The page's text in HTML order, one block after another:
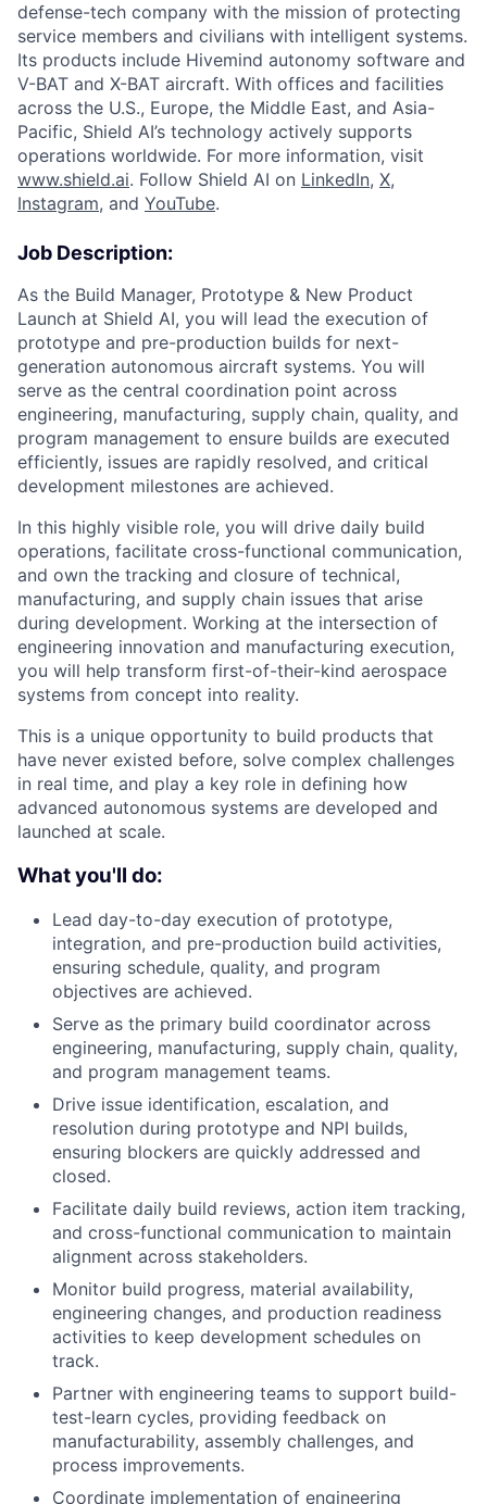
defense-tech company with the mission of protecting
service members and civilians with intelligent systems.
Its products include Hivemind autonomy software and
V-BAT and X-BAT aircraft. With offices and facilities
across the U.S., Europe, the Middle East, and Asia-
Pacific, Shield AI’s technology actively supports
operations worldwide. For more information, visit
www.shield.ai. Follow Shield AI on LinkedIn, X,
Instagram, and YouTube.
Job Description:
As the Build Manager, Prototype & New Product
Launch at Shield AI, you will lead the execution of
prototype and pre-production builds for next-
generation autonomous aircraft systems. You will
serve as the central coordination point across
engineering, manufacturing, supply chain, quality, and
program management to ensure builds are executed
efficiently, issues are rapidly resolved, and critical
development milestones are achieved.
In this highly visible role, you will drive daily build
operations, facilitate cross-functional communication,
and own the tracking and closure of technical,
manufacturing, and supply chain issues that arise
during development. Working at the intersection of
engineering innovation and manufacturing execution,
you will help transform first-of-their-kind aerospace
systems from concept into reality.
This is a unique opportunity to build products that
have never existed before, solve complex challenges
in real time, and play a key role in defining how
advanced autonomous systems are developed and
launched at scale.
What you'll do:
Lead day-to-day execution of prototype,
integration, and pre-production build activities,
ensuring schedule, quality, and program
objectives are achieved.
Serve as the primary build coordinator across
engineering, manufacturing, supply chain, quality,
and program management teams.
Drive issue identification, escalation, and
resolution during prototype and NPI builds,
ensuring blockers are quickly addressed and
closed.
Facilitate daily build reviews, action item tracking,
and cross-functional communication to maintain
alignment across stakeholders.
Monitor build progress, material availability,
engineering changes, and production readiness
activities to keep development schedules on
track.
Partner with engineering teams to support build-
test-learn cycles, providing feedback on
manufacturability, assembly challenges, and
process improvements.
Coordinate implementation of engineering